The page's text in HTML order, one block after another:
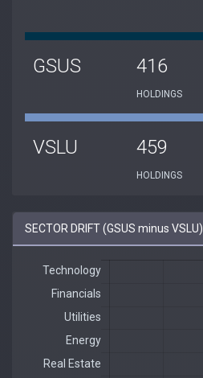
GSUS 416
HOLDINGS
VSLU 459
HOLDINGS
SECTOR DRIFT (GSUS minus VSLU)